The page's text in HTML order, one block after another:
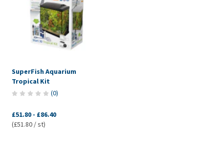
SuperFish Aquarium
Tropical Kit
(0)
£51.80 - £86.40
(£51.80 / st)